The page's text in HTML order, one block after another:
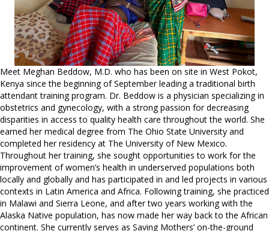
Meet Meghan Beddow, M.D. who has been on site in West Pokot,
Kenya since the beginning of September leading a traditional birth
attendant training program. Dr. Beddow is a physician specializing in
obstetrics and gynecology, with a strong passion for decreasing
disparities in access to quality health care throughout the world. She
earned her medical degree from The Ohio State University and
completed her residency at The University of New Mexico.
Throughout her training, she sought opportunities to work for the
improvement of women’s health in underserved populations both
locally and globally and has participated in and led projects in various
contexts in Latin America and Africa. Following training, she practiced
in Malawi and Sierra Leone, and after two years working with the
Alaska Native population, has now made her way back to the African
continent. She currently serves as Saving Mothers’ on-the-ground